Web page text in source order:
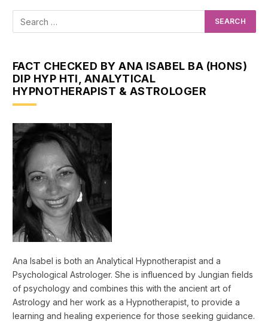
FACT CHECKED BY ANA ISABEL BA (HONS)
DIP HYP HTI, ANALYTICAL
HYPNOTHERAPIST & ASTROLOGER
Ana Isabel is both an Analytical Hypnotherapist and a
Psychological Astrologer. She is influenced by Jungian fields
of psychology and combines this with the ancient art of
Astrology and her work as a Hypnotherapist, to provide a
learning and healing experience for those seeking guidance.